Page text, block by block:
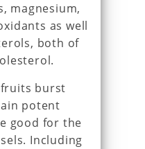
magnesium,
as well
both of
burst
potent
good for the
Including